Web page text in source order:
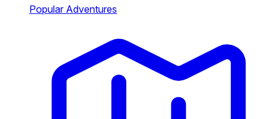
Popular Adventures